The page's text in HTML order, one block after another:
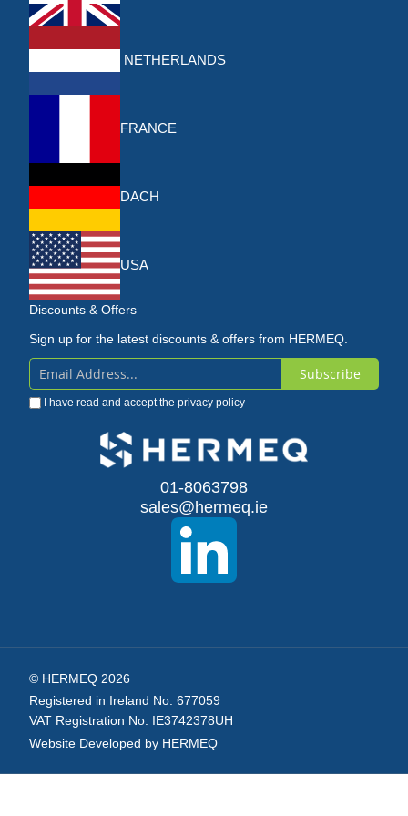
NETHERLANDS
FRANCE
DACH
USA
Discounts & Offers
Sign up for the latest discounts & offers from HERMEQ.
Sign
Up
Subscribe
I have read and accept the privacy policy
01-8063798
sales@hermeq.ie
© HERMEQ 2026
Registered in Ireland No. 677059
VAT Registration No: IE3742378UH
Website Developed by HERMEQ